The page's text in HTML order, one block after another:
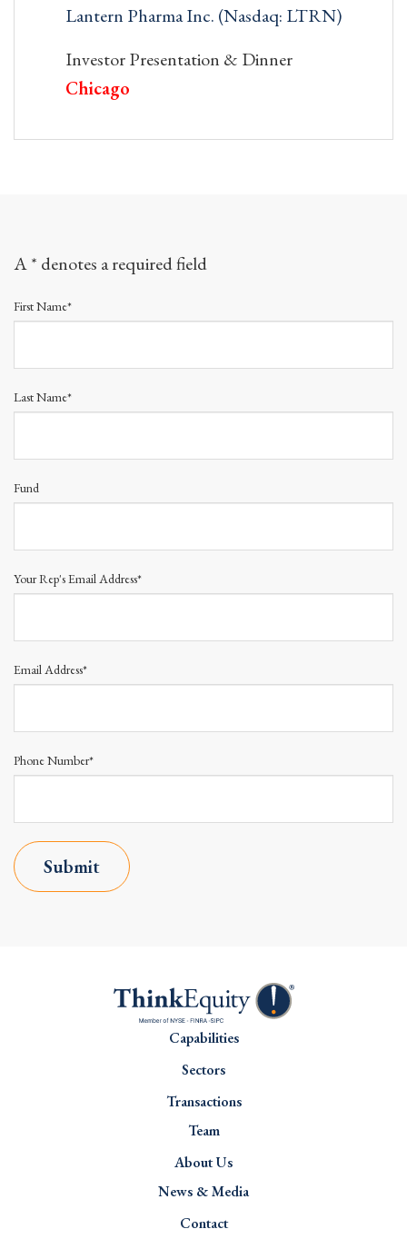
Lantern Pharma Inc. (Nasdaq: LTRN)
Investor Presentation & Dinner
Chicago
A * denotes a required field
First Name*
Last Name*
Fund
Your Rep's Email Address*
Email Address*
Phone Number*
Submit
Capabilities
Sectors
Transactions
Team
About Us
News & Media
Contact